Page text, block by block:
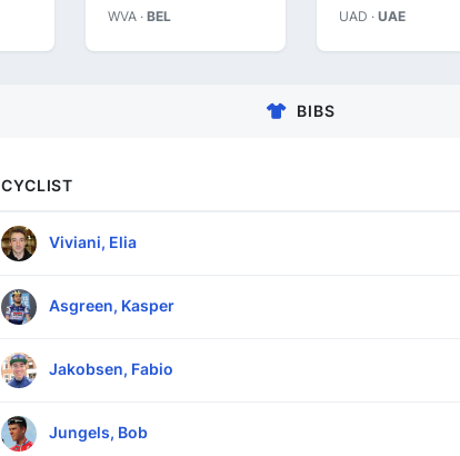
WVA · BEL UAD · UAE
BIBS
CYCLIST
Viviani, Elia
Asgreen, Kasper
Jakobsen, Fabio
Jungels, Bob